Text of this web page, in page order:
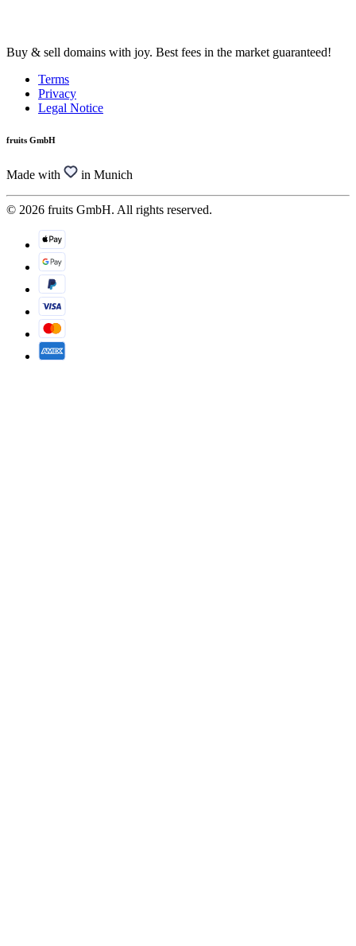
Buy & sell domains with joy. Best fees in the market guaranteed!
Terms
Privacy
Legal Notice
fruits GmbH
Made with in Munich
© 2026 fruits GmbH. All rights reserved.